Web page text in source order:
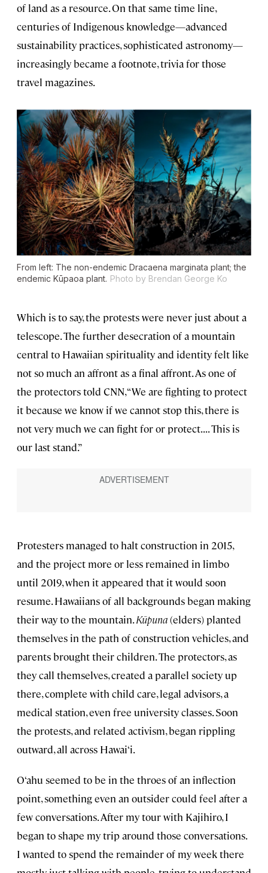
of land as a resource. On that same time line,
centuries of Indigenous knowledge—advanced
sustainability practices, sophisticated astronomy—
increasingly became a footnote, trivia for those
travel magazines.
From left: The non-endemic Dracaena marginata plant; the
endemic Kūpaoa plant. Photo by Brendan George Ko
Which is to say, the protests were never just about a
telescope. The further desecration of a mountain
central to Hawaiian spirituality and identity felt like
not so much an affront as a final affront. As one of
the protectors told CNN, “We are fighting to protect
it because we know if we cannot stop this, there is
not very much we can fight for or protect. . . . This is
our last stand.”
Protesters managed to halt construction in 2015,
and the project more or less remained in limbo
until 2019, when it appeared that it would soon
resume. Hawaiians of all backgrounds began making
their way to the mountain.Kūpuna(elders) planted
themselves in the path of construction vehicles, and
parents brought their children. The protectors, as
they call themselves, created a parallel society up
there, complete with child care, legal advisors, a
medical station, even free university classes. Soon
the protests, and related activism, began rippling
outward, all across Hawai‘i.
O‘ahu seemed to be in the throes of an inflection
point, something even an outsider could feel after a
few conversations. After my tour with Kajihiro, I
began to shape my trip around those conversations.
I wanted to spend the remainder of my week there